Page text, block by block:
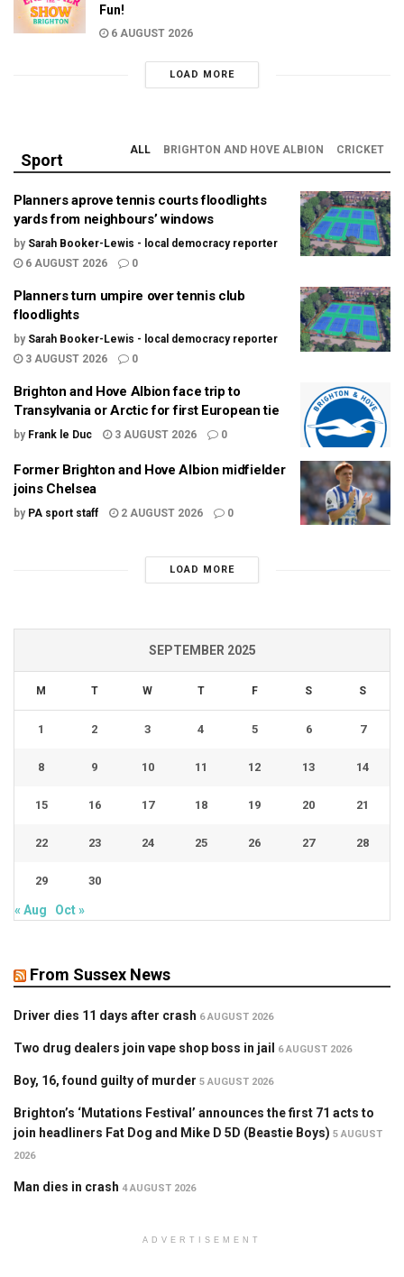
Fun!
6 AUGUST 2026
LOAD MORE
Sport
ALL BRIGHTON AND HOVE ALBION CRICKET
Planners aprove tennis courts floodlights
yards from neighbours’ windows
by Sarah Booker-Lewis - local democracy reporter
6 AUGUST 2026
0
Planners turn umpire over tennis club
floodlights
by Sarah Booker-Lewis - local democracy reporter
3 AUGUST 2026
0
Brighton and Hove Albion face trip to
Transylvania or Arctic for first European tie
by Frank le Duc 3 AUGUST 2026 0
Former Brighton and Hove Albion midfielder
joins Chelsea
by PA sport staff 2 AUGUST 2026 0
LOAD MORE
SEPTEMBER 2025
M T W T F S S
1 2 3 4 5 6 7
8 9 10 11 12 13 14
15 16 17 18 19 20 21
22 23 24 25 26 27 28
29 30
« Aug Oct »
From Sussex News
Driver dies 11 days after crash 6 AUGUST 2026
Two drug dealers join vape shop boss in jail 6 AUGUST 2026
Boy, 16, found guilty of murder 5 AUGUST 2026
Brighton’s ‘Mutations Festival’ announces the first 71 acts to
join headliners Fat Dog and Mike D 5D (Beastie Boys) 5 AUGUST
2026
Man dies in crash 4 AUGUST 2026
ADVERTISEMENT